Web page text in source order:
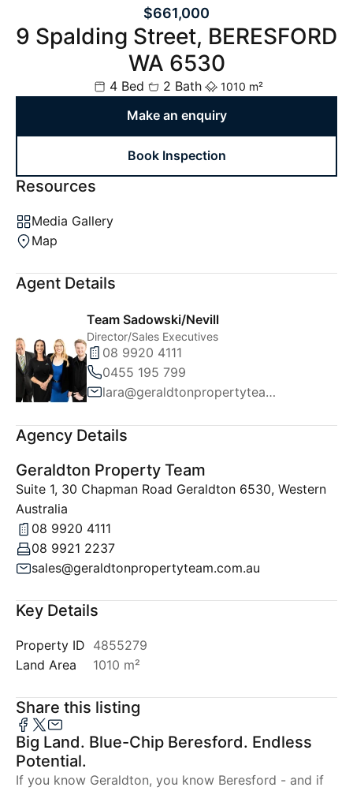
$661,000
9 Spalding Street, BERESFORD
WA 6530
4 Bed 2 Bath 1010 m²
Make an enquiry
Book Inspection
Resources
Media Gallery
Map
Agent Details
Team Sadowski/Nevill
Director/Sales Executives
08 9920 4111
0455 195 799
lara@geraldtonpropertyteam.com.au
Agency Details
Geraldton Property Team
Suite 1, 30 Chapman Road Geraldton 6530, Western
Australia
08 9920 4111
08 9921 2237
sales@geraldtonpropertyteam.com.au
Key Details
Property ID 4855279
Land Area
1010 m²
Share this listing
Big Land. Blue-Chip Beresford. Endless
Potential.
If you know Geraldton, you know Beresford - and if